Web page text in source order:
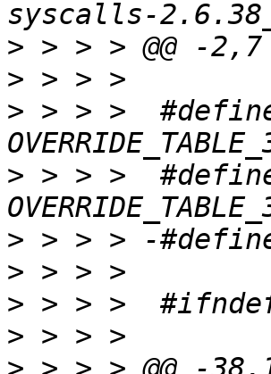
>
>
> > > >
> > > >
>
>
>
>